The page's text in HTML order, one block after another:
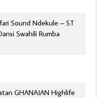
Sound Ndekule – ST
Swahili Rumba
GHANAIAN Highlife